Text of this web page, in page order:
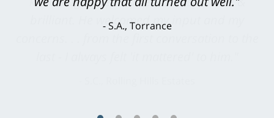
brilliant. He welcomed my input and my